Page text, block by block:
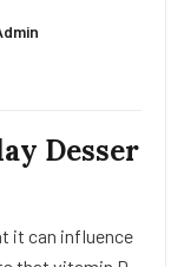
Desser
it can influence